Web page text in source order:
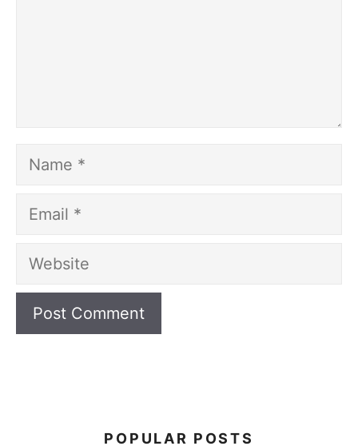
Name
Email
Website
POPULAR POSTS